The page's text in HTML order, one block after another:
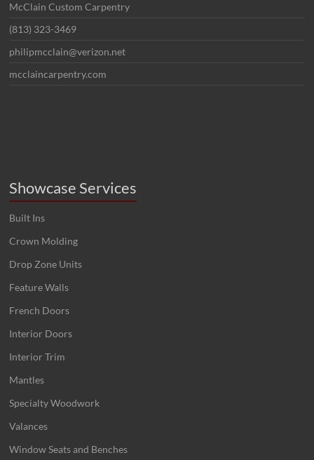
McClain Custom Carpentry
(813) 323-3469
philipmcclain@verizon.net
mcclaincarpentry.com
Showcase Services
Built Ins
Crown Molding
Drop Zone Units
Feature Walls
French Doors
Interior Doors
Interior Trim
Mantles
Specialty Woodwork
Valances
Window Seats and Benches